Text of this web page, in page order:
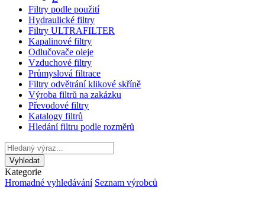
Filtry podle použití
Hydraulické filtry
Filtry ULTRAFILTER
Kapalinové filtry
Odlučovače oleje
Vzduchové filtry
Průmyslová filtrace
Filtry odvětrání klikové skříně
Výroba filtrů na zakázku
Převodové filtry
Katalogy filtrů
Hledání filtru podle rozměrů
Kategorie
Hromadné vyhledávání Seznam výrobců